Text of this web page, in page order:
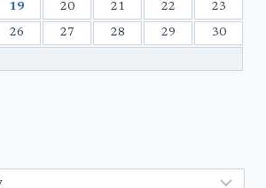
19 20 21 22 23
26 27 28 29 30